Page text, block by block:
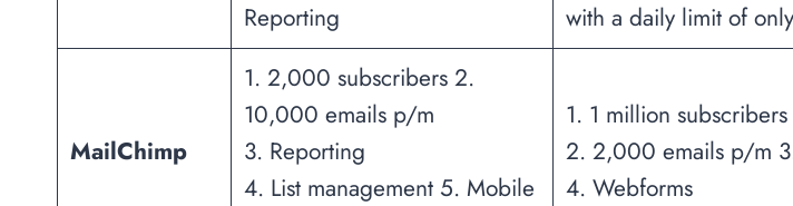
Reporting
with a daily limit of
MailChimp
1. 2,000 subscribers 2.
10,000 emails p/m
3. Reporting
4. List management 5. Mobile
1. 1 million subscribers
2. 2,000 emails p/m
4. Webforms